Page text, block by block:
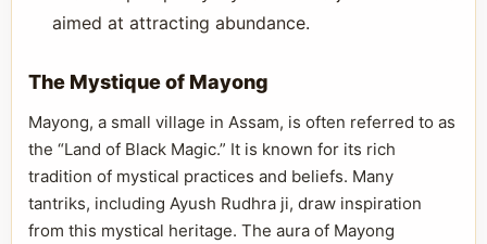
aimed at attracting abundance.
The Mystique of Mayong
Mayong, a small village in Assam, is often referred to as
the “Land of Black Magic.” It is known for its rich
tradition of mystical practices and beliefs. Many
tantriks, including Ayush Rudhra ji, draw inspiration
from this mystical heritage. The aura of Mayong